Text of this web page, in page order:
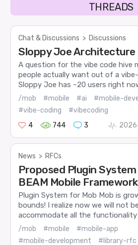
THREADS
Chat & Discussions > Discussions
Sloppy Joe Architecture
A question for the vibe code hive
people actually want out of a
Sloppy Joe has ~20 users right
/mob #mobile #ai
#mobile-
#vibe-coding
#vibecoding
4
744 3
News > RFCs
Proposed Plugin
BEAM Mobile Framework
Plugin System for Mob Mob is
bounds! I realize now we will not
accommodate all the functionality
/mob #mobile
#mobile-app
#mobile-development
#library-rfc